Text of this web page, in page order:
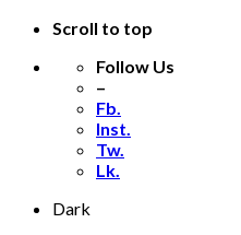
Scroll to top
Follow Us
–
Fb.
Inst.
Tw.
Lk.
Dark